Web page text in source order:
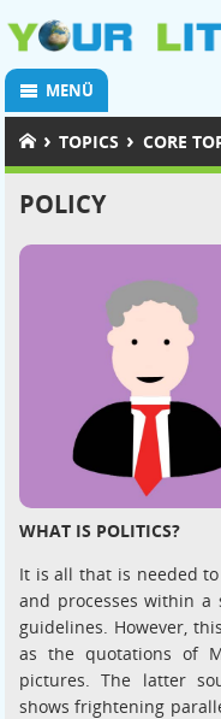
MENÜ
› TOPICS › CORE
POLICY
WHAT IS POLITICS?
It is all that is needed
and processes within
guidelines. However,
as the quotations of
pictures. The latter
shows frightening